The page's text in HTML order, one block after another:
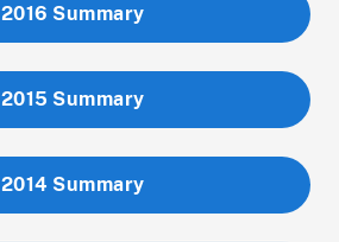
2016 Summary
2015 Summary
2014 Summary